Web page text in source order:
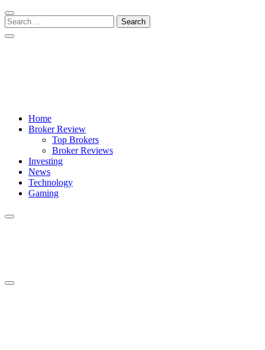
Skip
to
navigation
Skip
to
content
Search
for:
Crypto Daily Herald
Breaking News from Around the World
Home
Broker Review
Top Brokers
Broker Reviews
Investing
News
Technology
Gaming